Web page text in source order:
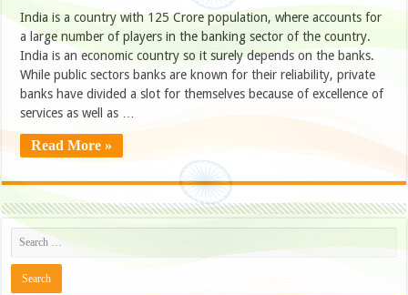
India is a country with 125 Crore population, where accounts for
a large number of players in the banking sector of the country.
India is an economic country so it surely depends on the banks.
While public sectors banks are known for their reliability, private
banks have divided a slot for themselves because of excellence of
services as well as …
Read More »